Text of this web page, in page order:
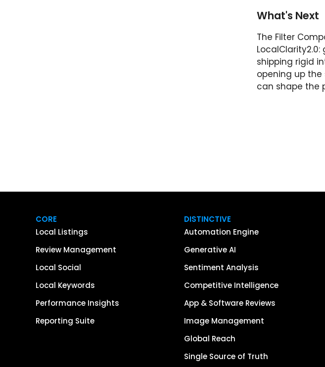
What's Next
The Filter
shipping rigid
opening up
can shape the
CORE
Local Listings
Review Management
Local Social
Local Keywords
Performance Insights
Reporting Suite
DISTINCTIVE
Automation Engine
Generative AI
Sentiment Analysis
Competitive Intelligence
App & Software Reviews
Image Management
Global Reach
Single Source of Truth